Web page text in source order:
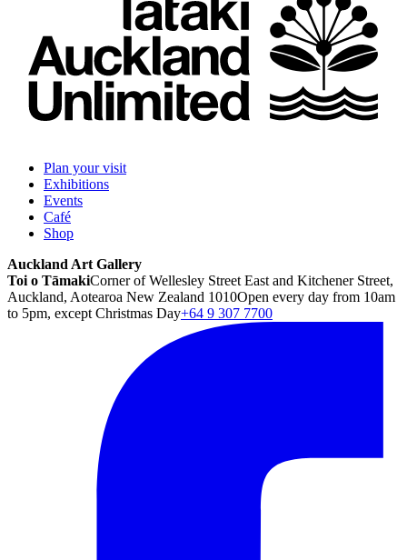
Plan your visit
Exhibitions
Events
Café
Shop
Auckland Art Gallery
Toi o TāmakiCorner of Wellesley Street East and Kitchener Street,
Auckland, Aotearoa New Zealand 1010Open every day from 10am
to 5pm, except Christmas Day+64 9 307 7700